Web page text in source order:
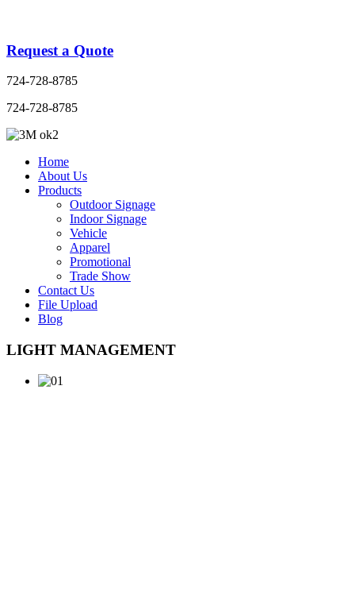
Request a Quote
724-728-8785
724-728-8785
Home
About Us
Products
Outdoor Signage
Indoor Signage
Vehicle
Apparel
Promotional
Trade Show
Contact Us
File Upload
Blog
LIGHT MANAGEMENT